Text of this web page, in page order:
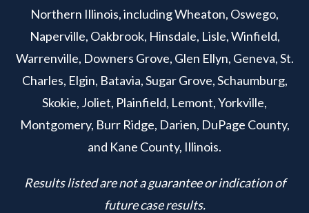
Northern Illinois, including Wheaton, Oswego,
Naperville, Oakbrook, Hinsdale, Lisle, Winfield,
Warrenville, Downers Grove, Glen Ellyn, Geneva, St.
Charles, Elgin, Batavia, Sugar Grove, Schaumburg,
Skokie, Joliet, Plainfield, Lemont, Yorkville,
Montgomery, Burr Ridge, Darien, DuPage County,
and Kane County, Illinois.
Results listed are not a guarantee or indication of
future case results.